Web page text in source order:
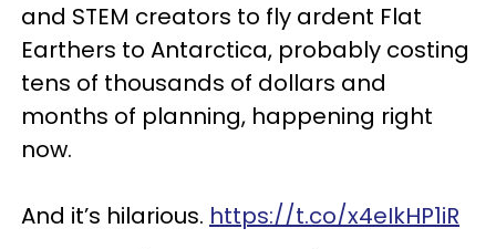
and STEM creators to fly ardent Flat
Earthers to Antarctica, probably costing
tens of thousands of dollars and
months of planning, happening right
now.
And it’s hilarious. https://t.co/x4eIkHP1iR